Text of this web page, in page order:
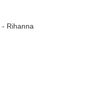
- Rihanna